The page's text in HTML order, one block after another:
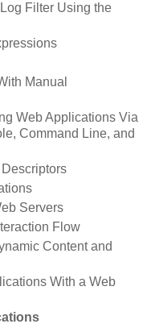
Filter Using the
Manual
Web Applications Via
Command Line, and
Servers
Flow
Content and
With a Web